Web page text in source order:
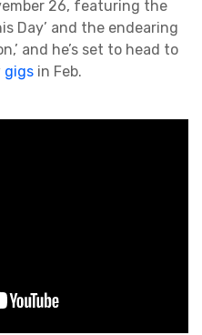
26, featuring the
Day’ and the endearing
and he’s set to head to
gigs in Feb.